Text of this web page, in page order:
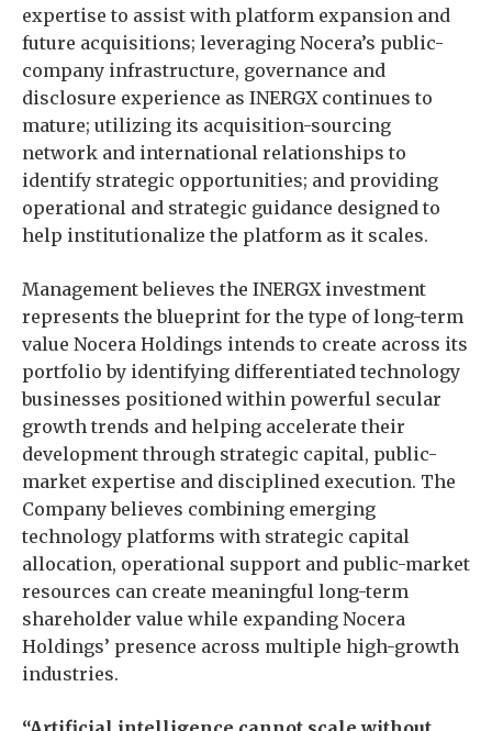
expertise to assist with platform expansion and
future acquisitions; leveraging Nocera’s public-
company infrastructure, governance and
disclosure experience as INERGX continues to
mature; utilizing its acquisition-sourcing
network and international relationships to
identify strategic opportunities; and providing
operational and strategic guidance designed to
help institutionalize the platform as it scales.
Management believes the INERGX investment
represents the blueprint for the type of long-term
value Nocera Holdings intends to create across its
portfolio by identifying differentiated technology
businesses positioned within powerful secular
growth trends and helping accelerate their
development through strategic capital, public-
market expertise and disciplined execution. The
Company believes combining emerging
technology platforms with strategic capital
allocation, operational support and public-market
resources can create meaningful long-term
shareholder value while expanding Nocera
Holdings’ presence across multiple high-growth
industries.